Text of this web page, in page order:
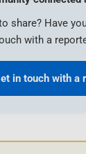
share? Have
with a
in touch with a